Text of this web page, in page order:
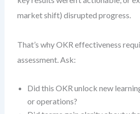
market shift) disrupted progress.
That’s why OKR effectiveness
assessment. Ask:
Did this OKR unlock new
or operations?